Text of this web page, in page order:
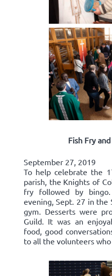
Fish Fry
September 27, 2019
To help celebrate the
parish, the Knights of
fry followed by
evening, Sept. 27 in the
gym. Desserts were
Guild. It was an
food, good
to all the volunteers